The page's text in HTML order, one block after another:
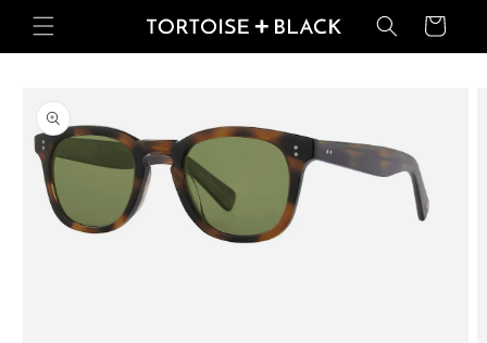
Skip to
content
Basket
product
information